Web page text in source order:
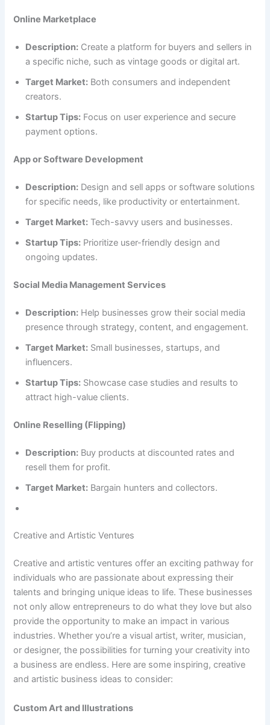
Online Marketplace
Description: Create a platform for buyers and sellers in
a specific niche, such as vintage goods or digital art.
Target Market: Both consumers and independent
creators.
Startup Tips: Focus on user experience and secure
payment options.
App or Software Development
Description: Design and sell apps or software solutions
for specific needs, like productivity or entertainment.
Target Market: Tech-savvy users and businesses.
Startup Tips: Prioritize user-friendly design and
ongoing updates.
Social Media Management Services
Description: Help businesses grow their social media
presence through strategy, content, and engagement.
Target Market: Small businesses, startups, and
influencers.
Startup Tips: Showcase case studies and results to
attract high-value clients.
Online Reselling (Flipping)
Description: Buy products at discounted rates and
resell them for profit.
Target Market: Bargain hunters and collectors.
Creative and Artistic Ventures
Creative and artistic ventures offer an exciting pathway for
individuals who are passionate about expressing their
talents and bringing unique ideas to life. These businesses
not only allow entrepreneurs to do what they love but also
provide the opportunity to make an impact in various
industries. Whether you’re a visual artist, writer, musician,
or designer, the possibilities for turning your creativity into
a business are endless. Here are some inspiring, creative
and artistic business ideas to consider:
Custom Art and Illustrations